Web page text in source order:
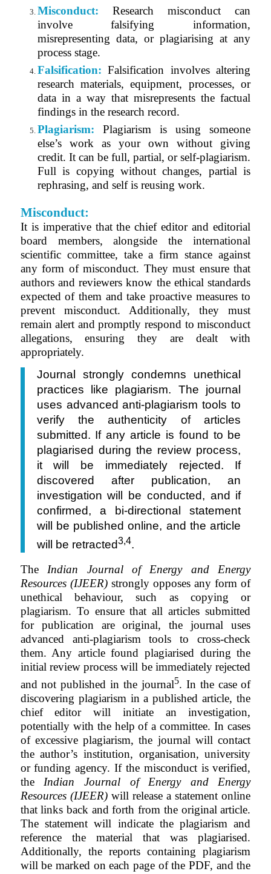
Misconduct: Research misconduct can
involve falsifying information,
misrepresenting data, or plagiarising at any
process stage.
Falsification:Falsification involves altering
research materials, equipment, processes, or
data in a way that misrepresents the factual
findings in the research record.
Plagiarism: Plagiarism is using someone
else’s work as your own without giving
credit. It can be full, partial, or self-plagiarism.
Full is copying without changes, partial is
rephrasing, and self is reusing work.
Misconduct:
It is imperative that the chief editor and editorial
board members, alongside the international
scientific committee, take a firm stance against
any form of misconduct. They must ensure that
authors and reviewers know the ethical standards
expected of them and take proactive measures to
prevent misconduct. Additionally, they must
remain alert and promptly respond to misconduct
allegations, ensuring they are dealt with
appropriately.
Journal strongly condemns unethical
practices like plagiarism. The journal
uses advanced anti-plagiarism tools to
verify the authenticity of articles
submitted. If any article is found to be
plagiarised during the review process,
it will be immediately rejected. If
discovered after publication, an
investigation will be conducted, and if
confirmed, a bi-directional statement
will be published online, and the article
will be retracted3,4.
The Indian Journal of Energy and Energy
Resources (IJEER) strongly opposes any form of
unethical behaviour, such as copying or
plagiarism. To ensure that all articles submitted
for publication are original, the journal uses
advanced anti-plagiarism tools to cross-check
them. Any article found plagiarised during the
initial review process will be immediately rejected
and not published in the journal5. In the case of
discovering plagiarism in a published article, the
chief editor will initiate an investigation,
potentially with the help of a committee. In cases
of excessive plagiarism, the journal will contact
the author’s institution, organisation, university
or funding agency. If the misconduct is verified,
the Indian Journal of Energy and Energy
Resources (IJEER)will release a statement online
that links back and forth from the original article.
The statementwill indicate the plagiarism and
reference the material that was plagiarised.
Additionally, the reports containing plagiarism
will be marked on each page of the PDF, and the